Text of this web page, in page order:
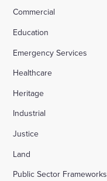
Commercial
Education
Emergency Services
Healthcare
Heritage
Industrial
Justice
Land
Public Sector Frameworks